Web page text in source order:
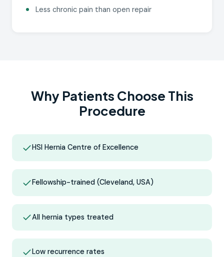
Less chronic pain than open repair
Why Patients Choose This
Procedure
HSI Hernia Centre of Excellence
Fellowship-trained (Cleveland, USA)
All hernia types treated
Low recurrence rates